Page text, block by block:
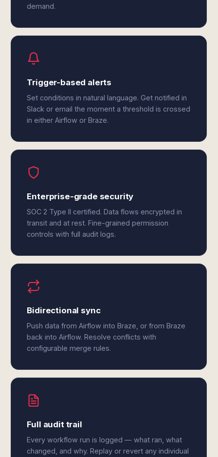
demand.
Trigger-based alerts
Set conditions in natural language. Get notified in
Slack or email the moment a threshold is crossed
in either Airflow or Braze.
Enterprise-grade security
SOC 2 Type II certified. Data flows encrypted in
transit and at rest. Fine-grained permission
controls with full audit logs.
Bidirectional sync
Push data from Airflow into Braze, or from Braze
back into Airflow. Resolve conflicts with
configurable merge rules.
Full audit trail
Every workflow run is logged — what ran, what
changed, and why. Replay or revert any individual